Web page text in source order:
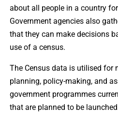
about all people in a country
Government agencies also
that they can make decisions
use of a census.
The Census data is utilised for
planning, policy-making, and
government programmes
that are planned to be